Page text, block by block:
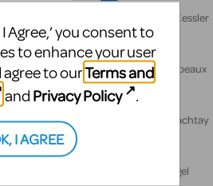
Michael Kessler
Annie Lebeaux
Henry Machtay
June Siegel
I Agree,’ you consent to
to enhance your user
to ourTerms and
and Privacy Policy .
I AGREE